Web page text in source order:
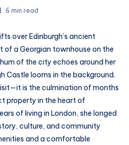
6 min read
over Edinburgh’s ancient
of a Georgian townhouse on the
of the city echoes around her
Castle looms in the background.
is the culmination of months
property in the heart of
of living in London, she longed
culture, and community
and a comfortable